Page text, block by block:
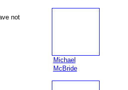
not
Michael
McBride